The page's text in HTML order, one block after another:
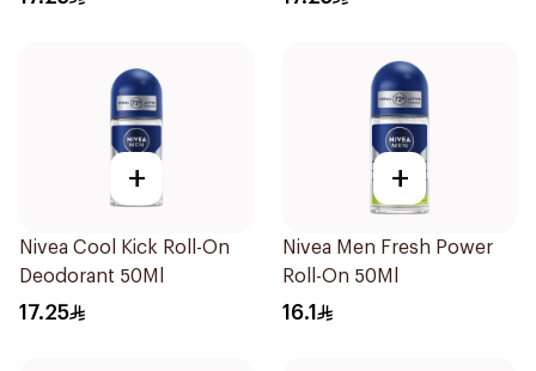
+
Nivea Cool Kick Roll-On
Deodorant 50Ml
17.25
+
Nivea Men Fresh Power
Roll-On 50Ml
16.1